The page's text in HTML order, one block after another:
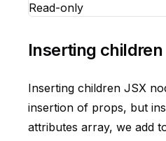
Read-only
Inserting
Inserting children JSX
insertion of props, but
attributes array, we add